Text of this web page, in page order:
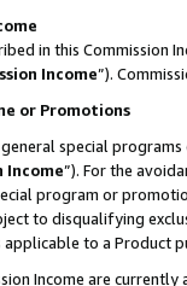
in this Commission
Income”).
or Promotions
special
Income”). For the
program or
to disqualifying
applicable to a Product
Income are currently